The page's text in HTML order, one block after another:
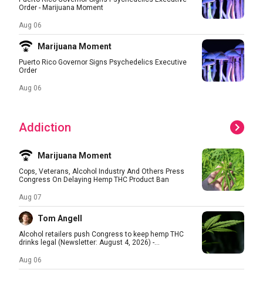
Order - Marijuana Moment
Aug 06
Marijuana Moment
Puerto Rico Governor Signs Psychedelics Executive
Order
Aug 06
Addiction
Marijuana Moment
Cops, Veterans, Alcohol Industry And Others Press
Congress On Delaying Hemp THC Product Ban
Aug 07
Tom Angell
Alcohol retailers push Congress to keep hemp THC
drinks legal (Newsletter: August 4, 2026) -...
Aug 06